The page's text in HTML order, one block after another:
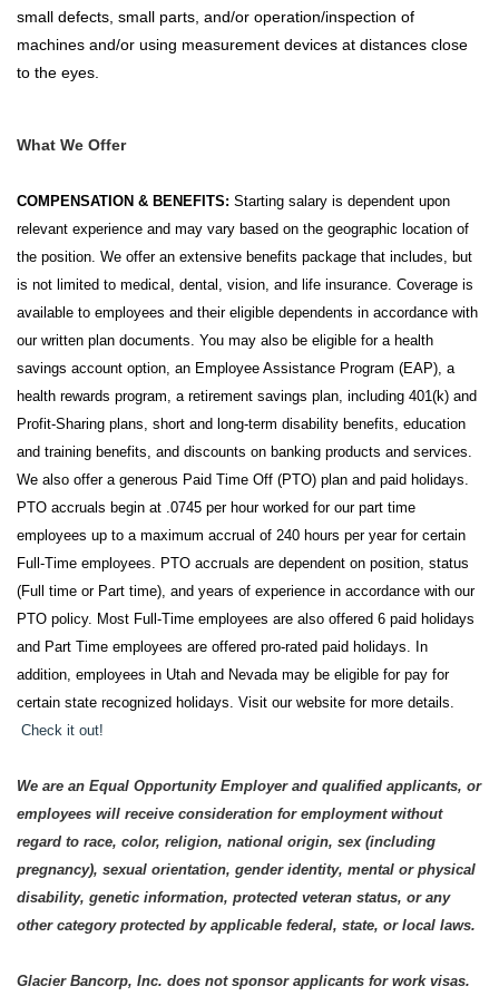
small defects, small parts, and/or operation/inspection of
machines and/or using measurement devices at distances close
to the eyes.
What We Offer
COMPENSATION & BENEFITS: Starting salary is dependent upon
relevant experience and may vary based on the geographic location of
the position. We offer an extensive benefits package that includes, but
is not limited to medical, dental, vision, and life insurance. Coverage is
available to employees and their eligible dependents in accordance with
our written plan documents. You may also be eligible for a health
savings account option, an Employee Assistance Program (EAP), a
health rewards program, a retirement savings plan, including 401(k) and
Profit-Sharing plans, short and long-term disability benefits, education
and training benefits, and discounts on banking products and services.
We also offer a generous Paid Time Off (PTO) plan and paid holidays.
PTO accruals begin at .0745 per hour worked for our part time
employees up to a maximum accrual of 240 hours per year for certain
Full-Time employees. PTO accruals are dependent on position, status
(Full time or Part time), and years of experience in accordance with our
PTO policy. Most Full-Time employees are also offered 6 paid holidays
and Part Time employees are offered pro-rated paid holidays. In
addition, employees in Utah and Nevada may be eligible for pay for
certain state recognized holidays. Visit our website for more details.
Check it out!
We are an Equal Opportunity Employer and qualified applicants, or
employees will receive consideration for employment without
regard to race, color, religion, national origin, sex (including
pregnancy), sexual orientation, gender identity, mental or physical
disability, genetic information, protected veteran status, or any
other category protected by applicable federal, state, or local laws.
Glacier Bancorp, Inc. does not sponsor applicants for work visas.